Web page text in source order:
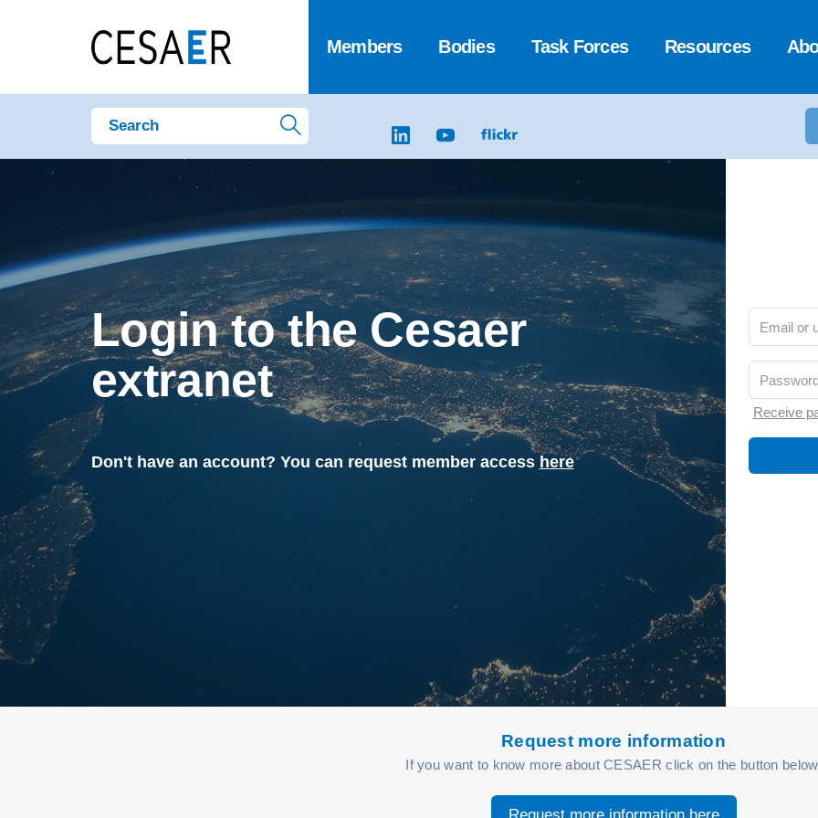
Members Bodies Task Forces Resources
Login to the Cesaer
extranet
Don't have an account? You can request member access here
Receive
Request more information
If you want to know more about CESAER click on the button